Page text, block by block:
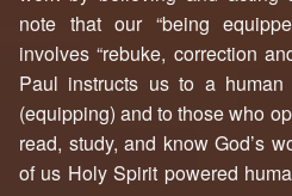
note that our “being
involves “rebuke, correction
Paul instructs us to a
(equipping) and to those who
read, study, and know God’s
of us Holy Spirit powered